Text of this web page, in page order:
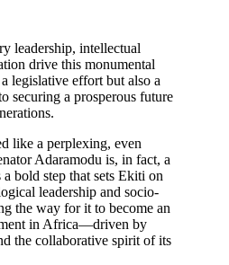
leadership, intellectual
drive this monumental
legislative effort but also a
securing a prosperous future
like a perplexing, even
Adaramodu is, in fact, a
bold step that sets Ekiti on
leadership and socio-
the way for it to become an
in Africa—driven by
the collaborative spirit of its